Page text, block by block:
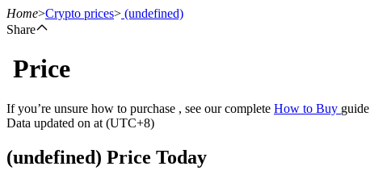
Futures
Home>Crypto prices> (undefined)
Share
Price
If you’re unsure how to purchase , see our complete How to Buy
Data updated on at (UTC+8)
(undefined) Price Today